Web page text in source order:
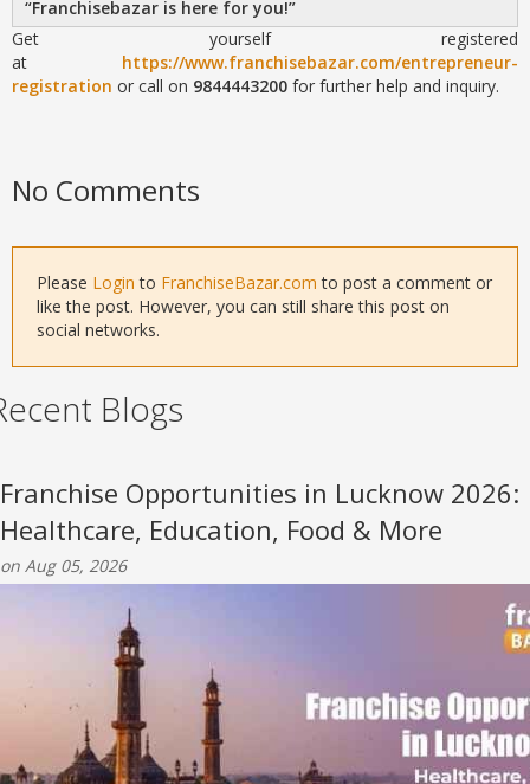
Franchisebazar is here for you!
Get yourself registered
at https://www.franchisebazar.com/entrepreneur-
registration or call on 9844443200 for further help and inquiry.
No Comments
Please Login to FranchiseBazar.com to post a comment or
like the post. However, you can still share this post on
social networks.
Blogs
Franchise Opportunities in Lucknow 2026:
Healthcare, Education, Food & More
on Aug 05, 2026